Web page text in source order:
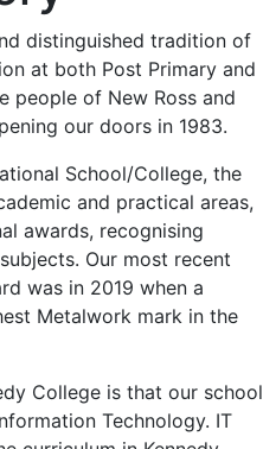
distinguished tradition of
at both Post Primary and
people of New Ross and
our doors in 1983.
School/College, the
and practical areas,
awards, recognising
Our most recent
was in 2019 when a
Metalwork mark in the
College is that our school
Technology. IT